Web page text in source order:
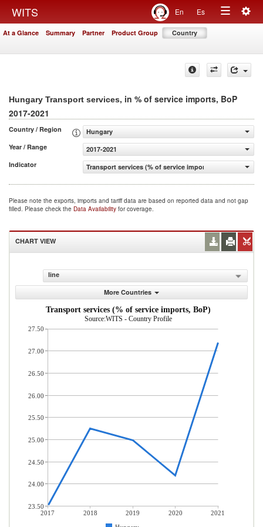
WITS En Es
Toggle
At a Glance Summary Partner Product Group Country
Hungary Transport services, in % of service imports, BoP
2017-2021
Country / Region
Hungary
Year / Range
2017-2021
Indicator
Transport services (% of service imports, BoP)
Please note the exports, imports and tariff data are based on reported data and not gap
filled. Please check the Data Availability for coverage.
CHART VIEW
line
More Countries
Transport services (% of service imports, BoP)
Source:WITS - Country Profile
2017 2018 2019 2020
2021
27.50
27.00
26.50
26.00
25.50
25.00
24.50
24.00
23.50